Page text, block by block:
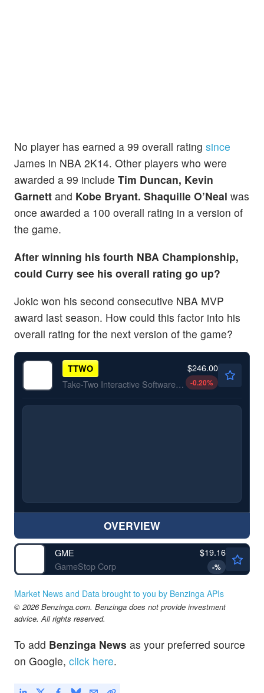
No player has earned a 99 overall rating since
James in NBA 2K14. Other players who were
awarded a 99 include Tim Duncan, Kevin
Garnett and Kobe Bryant. Shaquille O’Neal was
once awarded a 100 overall rating in a version of
the game.
After winning his fourth NBA Championship,
could Curry see his overall rating go up?
Jokic won his second consecutive NBA MVP
award last season. How could this factor into his
overall rating for the next version of the game?
TTWO
Take-Two Interactive Software Inc
$246.00
-0.20%
OVERVIEW
GME
GameStop Corp
$19.16
-%
Market News and Data brought to you by Benzinga APIs
© 2026 Benzinga.com. Benzinga does not provide investment
advice. All rights reserved.
To add Benzinga News as your preferred source
on Google, click here.